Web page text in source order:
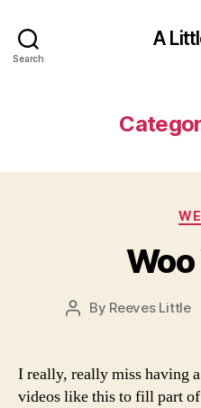
Search
A
Post
By Reeves Little
I really, really miss having
videos like this to fill part of